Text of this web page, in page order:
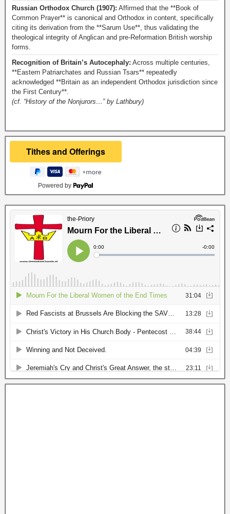
Russian Orthodox Church (1907): Affirmed that the **Book of
Common Prayer** is canonical and Orthodox in content, specifically
citing its derivation from the **Sarum Use**, thus validating the
theological integrity of Anglican and pre-Reformation British worship
forms.
Recognition of Britain’s Autocephaly: Across multiple centuries,
**Eastern Patriarchates and Russian Tsars** repeatedly
acknowledged **Britain as an independent Orthodox jurisdiction since
the First Century**.
(cf. “History of the Nonjurors…” by Lathbury)
Powered by